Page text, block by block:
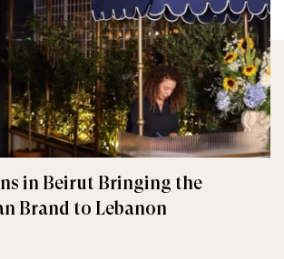
in Beirut Bringing the
Brand to Lebanon